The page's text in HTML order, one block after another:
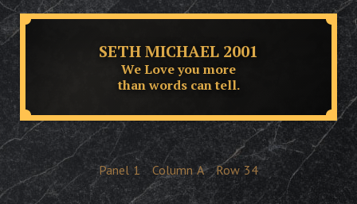
SETH MICHAEL 2001
We Love you more
than words can tell.
Panel 1 Column A Row 34